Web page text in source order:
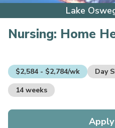
Lake
Nursing: Home
$2,584 - $2,784/wk
Day
14 weeks